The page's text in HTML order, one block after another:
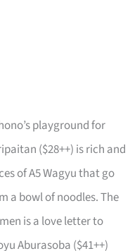
playground for
($28++) is rich and
of A5 Wagyu that go
a bowl of noodles. The
is a love letter to
Aburasoba ($41++)